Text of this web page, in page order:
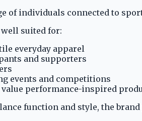
of individuals connected to
suited for:
everyday apparel
and supporters
events and competitions
performance-inspired
function and style, the